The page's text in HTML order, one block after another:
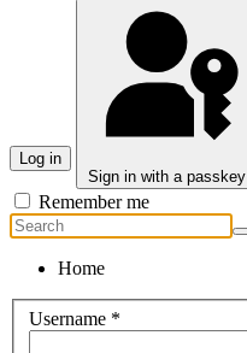
Log in
Sign in with a passkey
Remember me
Home
Username *